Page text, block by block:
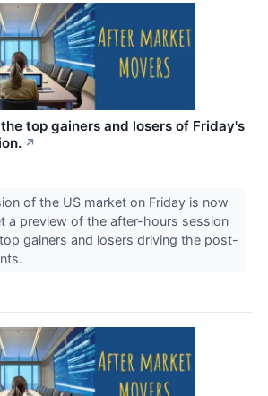
top gainers and losers of Friday's
↗
of the US market on Friday is now
a preview of the after-hours session
gainers and losers driving the post-